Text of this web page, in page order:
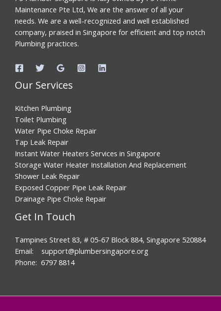
Maintenance Pte Ltd, We are the answer of all your
needs. We are a well-recognized and well established
company, praised in Singapore for efficient and top notch
Plumbing practices.
Our Services
Kitchen Plumbing
Toilet Plumbing
Water Pipe Choke Repair
Tap Leak Repair
Instant Water Heaters Services in Singapore
Storage Water Heater Installation And Replacement
Shower Leak Repair
Exposed Copper Pipe Leak Repair
Drainage Pipe Choke Repair
Get In Touch
Tampines Street 83, # 05-67 Block 884, Singapore 520884
Email: support@plumbersingapore.org
Phone: 6797 8814